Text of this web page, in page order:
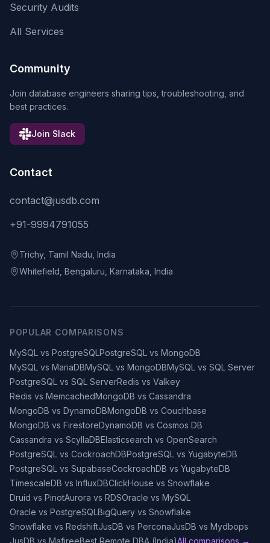
Security Audits
All Services
Community
Join database engineers sharing tips, troubleshooting, and
best practices.
Join Slack
Contact
contact@jusdb.com
+91-9994791055
Trichy, Tamil Nadu, India
Whitefield, Bengaluru, Karnataka, India
POPULAR COMPARISONS
MySQL vs PostgreSQLPostgreSQL vs MongoDB
MySQL vs MariaDBMySQL vs MongoDBMySQL vs SQL Server
PostgreSQL vs SQL ServerRedis vs Valkey
Redis vs MemcachedMongoDB vs Cassandra
MongoDB vs DynamoDBMongoDB vs Couchbase
MongoDB vs FirestoreDynamoDB vs Cosmos DB
Cassandra vs ScyllaDBElasticsearch vs OpenSearch
PostgreSQL vs CockroachDBPostgreSQL vs YugabyteDB
PostgreSQL vs SupabaseCockroachDB vs YugabyteDB
TimescaleDB vs InfluxDBClickHouse vs Snowflake
Druid vs PinotAurora vs RDSOracle vs MySQL
Oracle vs PostgreSQLBigQuery vs Snowflake
Snowflake vs RedshiftJusDB vs PerconaJusDB vs Mydbops
JusDB vs MafireeBest Remote DBA (India)All comparisons →